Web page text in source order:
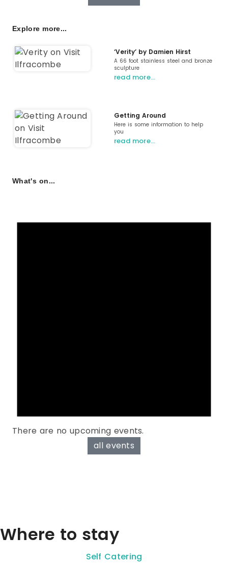
Explore more...
‘Verity’ by Damien Hirst
A 66 foot stainless steel and bronze
sculpture
read more…
Getting Around
Here is some information to help
you
read more…
What's on...
There are no upcoming events.
all events
Where to stay
Self Catering